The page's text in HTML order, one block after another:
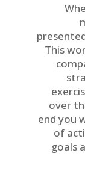
This
over
end you
of
goals